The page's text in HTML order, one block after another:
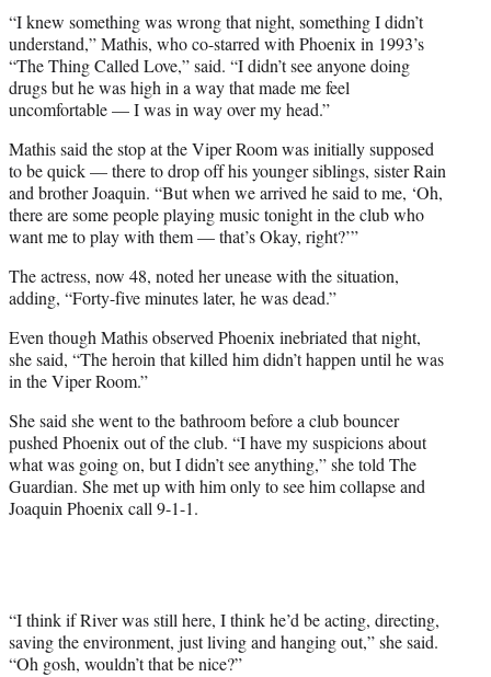
“I knew something was wrong that night, something I didn’t
understand,” Mathis, who co-starred with Phoenix in 1993’s
“The Thing Called Love,” said. “I didn’t see anyone doing
drugs but he was high in a way that made me feel
uncomfortable — I was in way over my head.”
Mathis said the stop at the Viper Room was initially supposed
to be quick — there to drop off his younger siblings, sister Rain
and brother Joaquin. “But when we arrived he said to me, ‘Oh,
there are some people playing music tonight in the club who
want me to play with them — that’s Okay, right?’”
The actress, now 48, noted her unease with the situation,
adding, “Forty-five minutes later, he was dead.”
Even though Mathis observed Phoenix inebriated that night,
she said, “The heroin that killed him didn’t happen until he was
in the Viper Room.”
She said she went to the bathroom before a club bouncer
pushed Phoenix out of the club. “I have my suspicions about
what was going on, but I didn’t see anything,” she told The
Guardian. She met up with him only to see him collapse and
Joaquin Phoenix call 9-1-1.
“I think if River was still here, I think he’d be acting, directing,
saving the environment, just living and hanging out,” she said.
“Oh gosh, wouldn’t that be nice?”